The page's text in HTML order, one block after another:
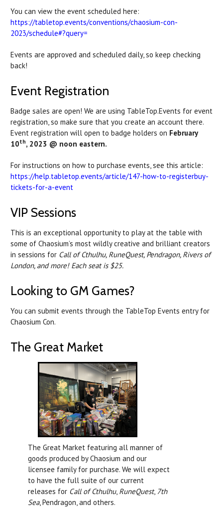
You can view the event scheduled here:
https://tabletop.events/conventions/chaosium-con-
2023/schedule#?query=
Events are approved and scheduled daily, so keep checking
back!
Event Registration
Badge sales are open! We are using TableTop.Events for event
registration, so make sure that you create an account there.
Event registration will open to badge holders on February
10th, 2023 @ noon eastern.
For instructions on how to purchase events, see this article:
https://help.tabletop.events/article/147-how-to-registerbuy-
tickets-for-a-event
VIP Sessions
This is an exceptional opportunity to play at the table with
some of Chaosium’s most wildly creative and brilliant creators
in sessions for Call of Cthulhu, RuneQuest, Pendragon, Rivers of
London, and more! Each seat is $25.
Looking to GM Games?
You can submit events through the TableTop Events entry for
Chaosium Con.
The Great Market
The Great Market featuring all manner of
goods produced by Chaosium and our
licensee family for purchase. We will expect
to have the full suite of our current
releases for Call of Cthulhu, RuneQuest, 7th
Sea, Pendragon, and others.